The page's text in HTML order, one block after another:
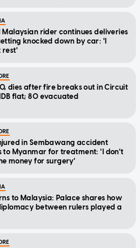
Malaysian rider continues deliveries
knocked down by car: 'I
rest'
dies after fire breaks out in Circuit
flat; 80 evacuated
in Sembawang accident
to Myanmar for treatment: 'I don't
money for surgery'
to Malaysia: Palace shares how
between rulers played a